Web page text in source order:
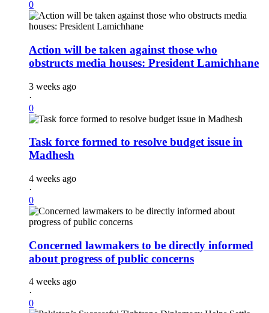
0
Action will be taken against those who
obstructs media houses: President Lamichhane
3 weeks ago
·
0
Task force formed to resolve budget issue in
Madhesh
4 weeks ago
·
0
Concerned lawmakers to be directly informed
about progress of public concerns
4 weeks ago
·
0